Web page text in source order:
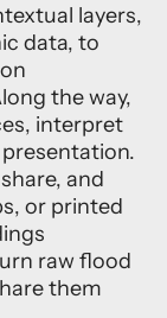
layers,
data, to
the way,
interpret
presentation.
and
or printed
raw flood
them